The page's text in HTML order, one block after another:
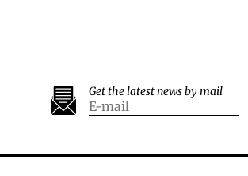
Get the latest news by mail